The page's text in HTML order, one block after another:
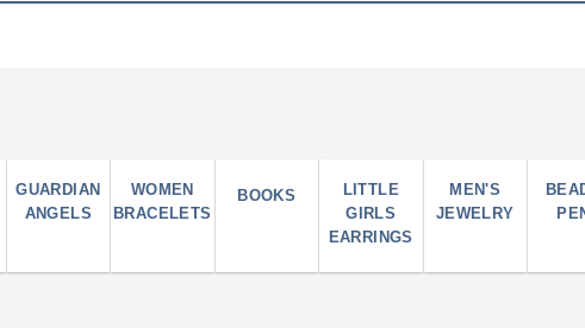
GUARDIAN
ANGELS
WOMEN
BRACELETS
BOOKS
LITTLE
GIRLS
EARRINGS
MEN'S
JEWELRY